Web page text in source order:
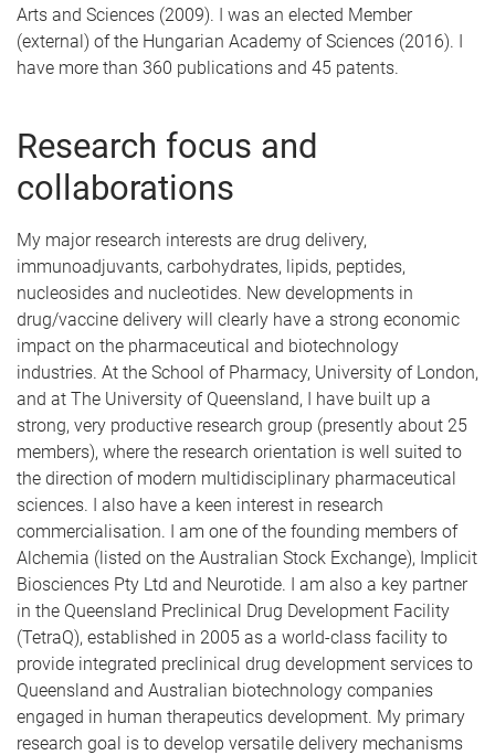
Arts and Sciences (2009). I was an elected Member
(external) of the Hungarian Academy of Sciences (2016). I
have more than 360 publications and 45 patents.
Research focus and
collaborations
My major research interests are drug delivery,
immunoadjuvants, carbohydrates, lipids, peptides,
nucleosides and nucleotides. New developments in
drug/vaccine delivery will clearly have a strong economic
impact on the pharmaceutical and biotechnology
industries. At the School of Pharmacy, University of London,
and at The University of Queensland, I have built up a
strong, very productive research group (presently about 25
members), where the research orientation is well suited to
the direction of modern multidisciplinary pharmaceutical
sciences. I also have a keen interest in research
commercialisation. I am one of the founding members of
Alchemia (listed on the Australian Stock Exchange), Implicit
Biosciences Pty Ltd and Neurotide. I am also a key partner
in the Queensland Preclinical Drug Development Facility
(TetraQ), established in 2005 as a world-class facility to
provide integrated preclinical drug development services to
Queensland and Australian biotechnology companies
engaged in human therapeutics development. My primary
research goal is to develop versatile delivery mechanisms